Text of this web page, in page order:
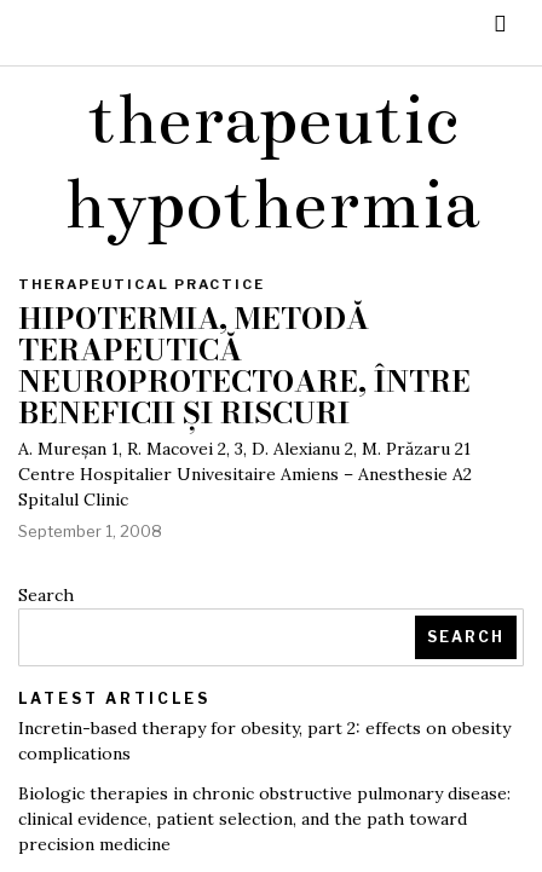
therapeutic
hypothermia
THERAPEUTICAL PRACTICE
HIPOTERMIA, METODĂ
TERAPEUTICĂ
NEUROPROTECTOARE, ÎNTRE
BENEFICII ȘI RISCURI
A. Mureșan 1, R. Macovei 2, 3, D. Alexianu 2, M. Prăzaru 21
Centre Hospitalier Univesitaire Amiens – Anesthesie A2
Spitalul Clinic
September 1, 2008
Search
SEARCH
LATEST ARTICLES
Incretin-based therapy for obesity, part 2: effects on obesity
complications
Biologic therapies in chronic obstructive pulmonary disease:
clinical evidence, patient selection, and the path toward
precision medicine